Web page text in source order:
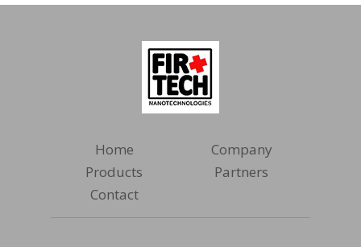
Home
Company
Products
Partners
Contact